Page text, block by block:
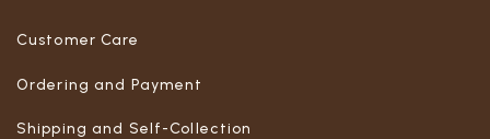
Customer Care
Ordering and Payment
Shipping and Self-Collection